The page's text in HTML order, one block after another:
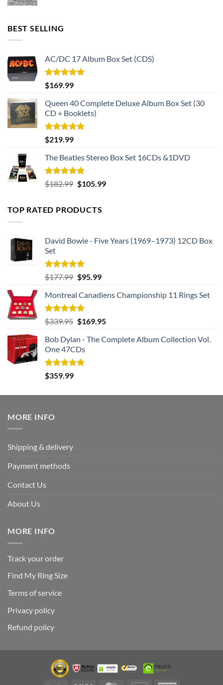
BEST SELLING
AC/DC 17 Album Box Set (CDS)
Rated5.00
out of 5
$169.99
Queen 40 Complete Deluxe Album Box Set (30
CD + Booklets)
Rated5.00
out of 5
$219.99
The Beatles Stereo Box Set 16CDs &1DVD
Rated5.00
out of 5
$182.99 Original
$182.99.
$105.99Current
TOP RATED PRODUCTS
David Bowie - Five Years (1969–1973) 12CD Box
Set
Rated5.00
out of 5
$177.99 Original
was:
$177.99.
$95.99Current
is:
Montreal Canadiens Championship 11 Rings Set
Rated5.00
out of 5
$339.95 Original
was:
$339.95.
$169.95Current
is:
Bob Dylan - The Complete Album Collection Vol.
One 47CDs
Rated5.00
out of 5
$359.99
MORE INFO
Shipping & delivery
Payment methods
Contact Us
About Us
MORE INFO
Track your order
Find My Ring Size
Terms of service
Privacy policy
Refund policy